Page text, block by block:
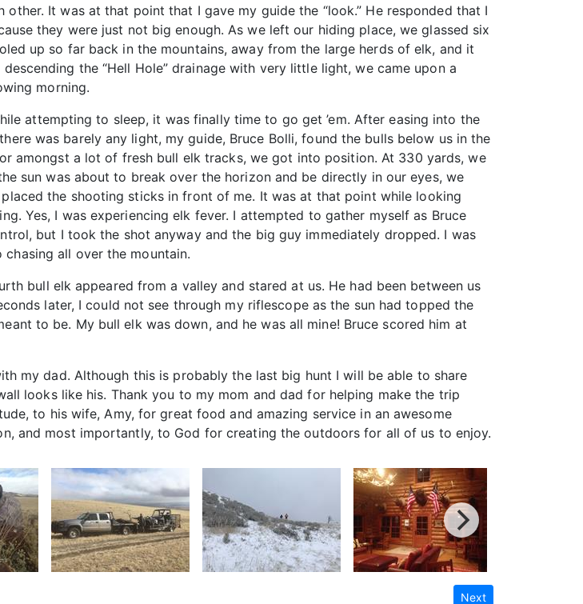
It was at that point that I gave my guide the “look.” He responded that I
they were just not big enough. As we left our hiding place, we glassed six
up so far back in the mountains, away from the large herds of elk, and it
the “Hell Hole” drainage with very little light, we came upon a
morning.
attempting to sleep, it was finally time to go get ’em. After easing into the
was barely any light, my guide, Bruce Bolli, found the bulls below us in the
amongst a lot of fresh bull elk tracks, we got into position. At 330 yards, we
sun was about to break over the horizon and be directly in our eyes, we
the shooting sticks in front of me. It was at that point while looking
Yes, I was experiencing elk fever. I attempted to gather myself as Bruce
but I took the shot anyway and the big guy immediately dropped. I was
all over the mountain.
bull elk appeared from a valley and stared at us. He had been between us
later, I could not see through my riflescope as the sun had topped the
to be. My bull elk was down, and he was all mine! Bruce scored him at
my dad. Although this is probably the last big hunt I will be able to share
looks like his. Thank you to my mom and dad for helping make the trip
to his wife, Amy, for great food and amazing service in an awesome
and most importantly, to God for creating the outdoors for all of us to enjoy.
Next